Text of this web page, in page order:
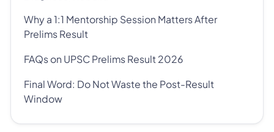
Why a 1:1 Mentorship Session Matters After
Prelims Result
FAQs on UPSC Prelims Result 2026
Final Word: Do Not Waste the Post-Result
Window